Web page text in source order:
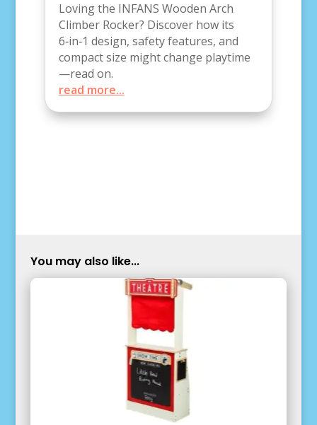
Loving the INFANS Wooden Arch
Climber Rocker? Discover how its
6‑in‑1 design, safety features, and
compact size might change playtime
—read on.
read more...
You may also like...